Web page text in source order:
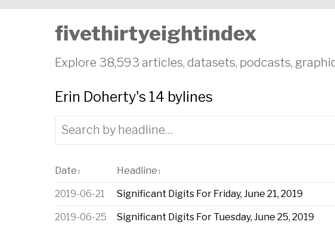
fivethirtyeightindex
Explore 38,593 articles, datasets, podcasts,
Erin Doherty's 14 bylines
Date ↕ Headline ↕
2019-06-21 Significant Digits For Friday, June 21, 2019
2019-06-25 Significant Digits For Tuesday, June 25, 2019